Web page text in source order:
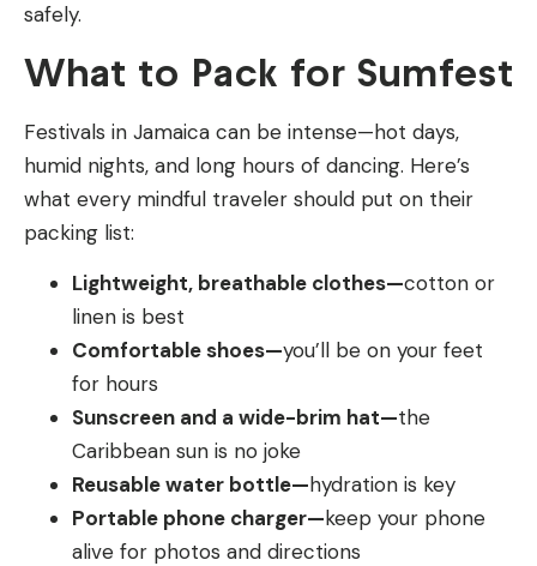
safely.
What to Pack for Sumfest
Festivals in Jamaica can be intense—hot days,
humid nights, and long hours of dancing. Here’s
what every mindful traveler should put on their
packing list:
Lightweight, breathable clothes—cotton or
linen is best
Comfortable shoes—you’ll be on your feet
for hours
Sunscreen and a wide-brim hat—the
Caribbean sun is no joke
Reusable water bottle—hydration is key
Portable phone charger—keep your phone
alive for photos and directions